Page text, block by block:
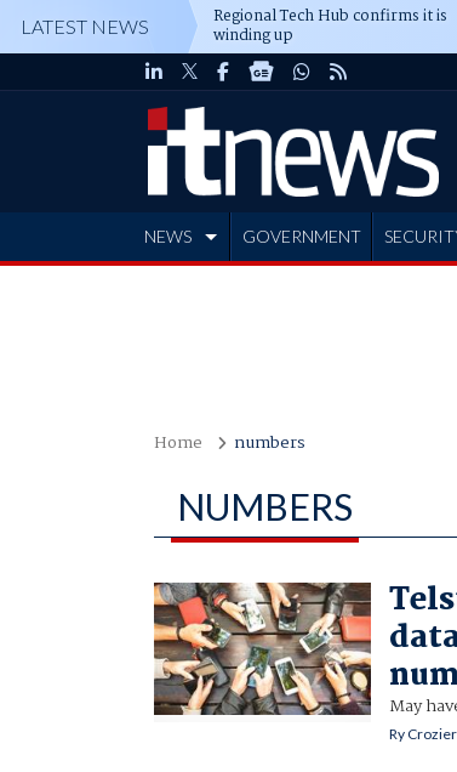
LATEST NEWS Regional Tech Hub confirms it is
winding up
NEWS GOVERNMENT
Home numbers
NUMBERS
May
Ry Crozier